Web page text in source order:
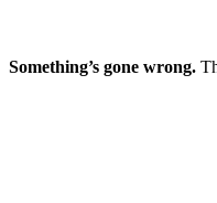
Something’s gone wrong.